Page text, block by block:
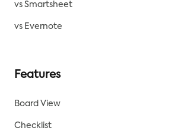
vs Smartsheet
vs Evernote
Features
Board View
Checklist